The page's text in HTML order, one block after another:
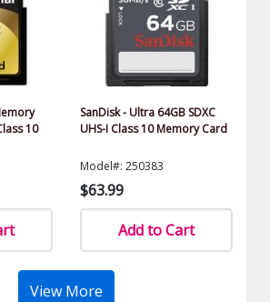
10
SanDisk - Ultra 64GB SDXC
UHS-I Class 10 Memory Card
Model#: 250383
$63.99
Add to Cart
View More